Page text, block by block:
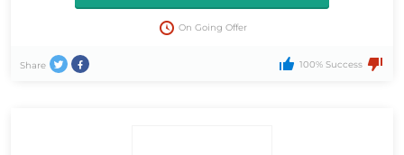
On Going Offer
Share 100% Success